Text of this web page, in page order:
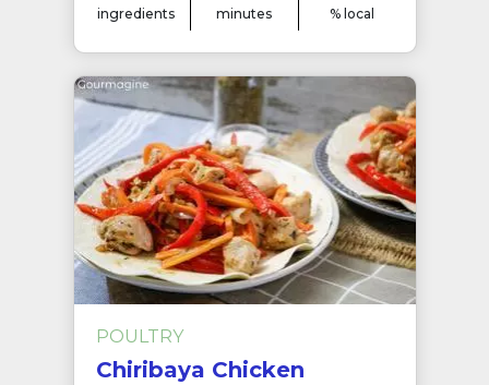
ingredients minutes % local
POULTRY
Chiribaya Chicken